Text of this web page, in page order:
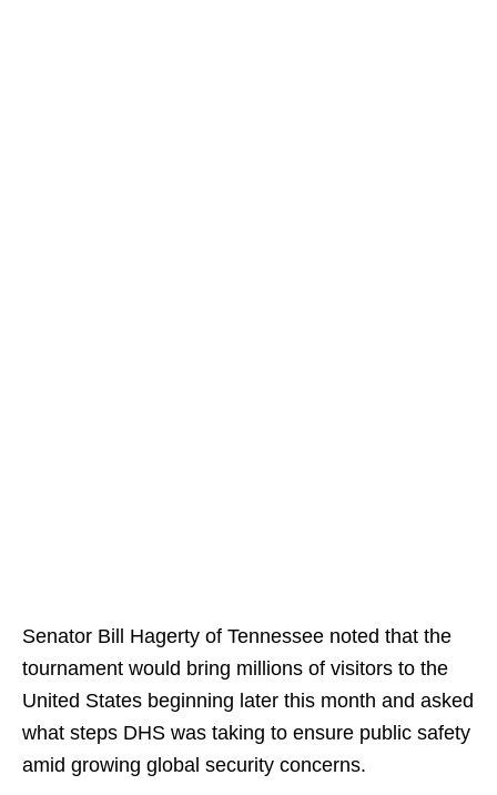
Senator Bill Hagerty of Tennessee noted that the
tournament would bring millions of visitors to the
United States beginning later this month and asked
what steps DHS was taking to ensure public safety
amid growing global security concerns.